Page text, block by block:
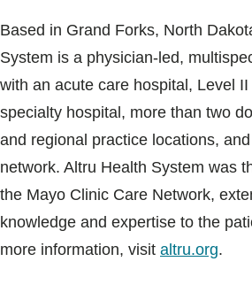
Based in Grand Forks, North
System is a physician-led,
with an acute care hospital, Level
specialty hospital, more than two
and regional practice locations,
network. Altru Health System was
the Mayo Clinic Care Network,
knowledge and expertise to the
more information, visit altru.org.